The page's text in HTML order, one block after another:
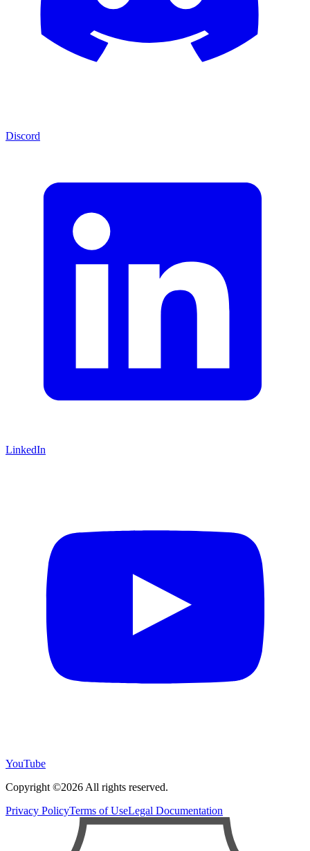
Discord
LinkedIn
YouTube
Copyright ©2026 All rights reserved.
Privacy PolicyTerms of UseLegal Documentation